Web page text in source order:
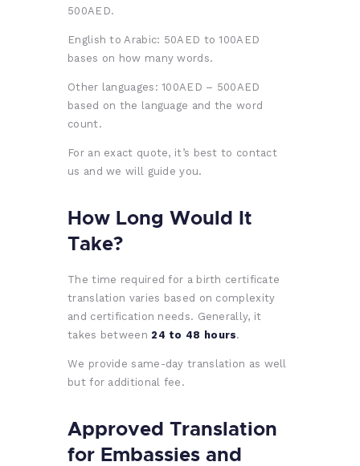
500AED.
English to Arabic: 50AED to 100AED
bases on how many words.
Other languages: 100AED – 500AED
based on the language and the word
count.
For an exact quote, it’s best to contact
us and we will guide you.
How Long Would It
Take?
The time required for a birth certificate
translation varies based on complexity
and certification needs. Generally, it
takes between 24 to 48 hours.
We provide same-day translation as well
but for additional fee.
Approved Translation
for Embassies and